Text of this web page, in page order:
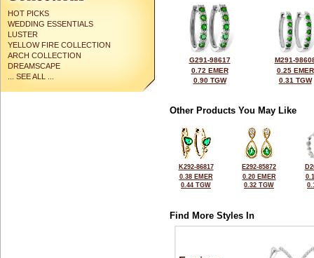
HOT PICKS
WEDDING ESSENTIALS
LUSTER
YELLOW FIRE COLLECTION
ARCH COLLECTION
DREAMSCAPE
... SEE ALL ...
G291-98617
0.72 EMER
0.90 TGW
M291-
0.25 EMER
0.31 TGW
Other Products You May Like
K292-86817
0.38 EMER
0.44 TGW
E292-85872
0.20 EMER
0.32 TGW
Find More Styles In